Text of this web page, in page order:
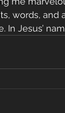
words, and
In Jesus’